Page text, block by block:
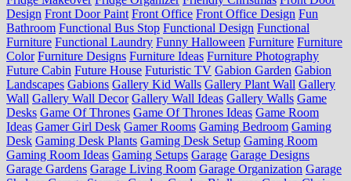
Design Front Door Paint Front Office Front Office Design Fun
Bathroom Functional Bus Stop Functional Design Functional
Furniture Functional Laundry Funny Halloween Furniture Furniture
Color Furniture Designs Furniture Ideas Furniture Photography
Future Cabin Future House Futuristic TV Gabion Garden Gabion
Landscapes Gabions Gallery Kid Walls Gallery Plant Wall Gallery
Wall Gallery Wall Decor Gallery Wall Ideas Gallery Walls Game
Desks Game Of Thrones Game Of Thrones Ideas Game Room
Ideas Gamer Girl Desk Gamer Rooms Gaming Bedroom Gaming
Desk Gaming Desk Plants Gaming Desk Setup Gaming Room
Gaming Room Ideas Gaming Setups Garage Garage Designs
Garage Gardens Garage Living Room Garage Organization Garage